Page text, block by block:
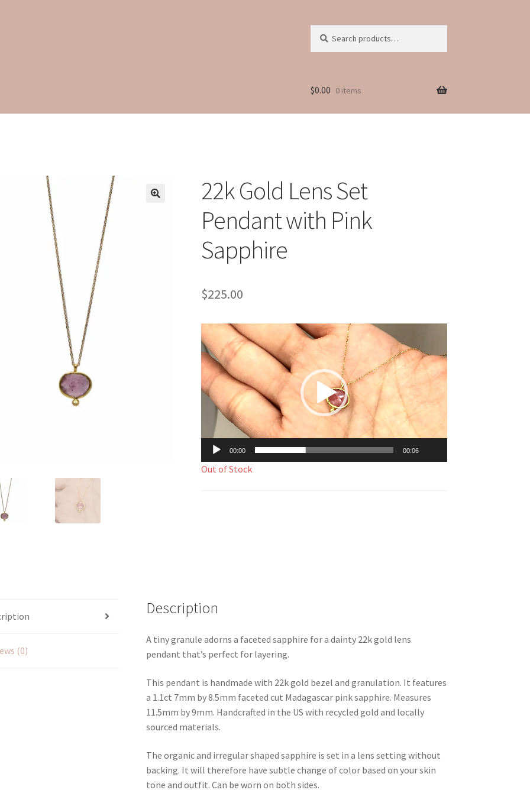
for:
$0.00 0 items
22k Gold Lens Set
Pendant with Pink
Sapphire
$225.00
Video
Player
00:00 00:06
Out of Stock
(0)
Description
A tiny granule adorns a faceted sapphire for a dainty 22k gold lens
pendant that’s perfect for layering.
This pendant is handmade with 22k gold bezel and granulation. It features
a 1.1ct 7mm by 8.5mm faceted cut Madagascar pink sapphire. Measures
11.5mm by 9mm. Handcrafted in the US with recycled gold and locally
sourced materials.
The organic and irregular shaped sapphire is set in a lens setting without
backing. It will therefore have subtle change of color based on your skin
tone and outfit. Can be worn on both sides.